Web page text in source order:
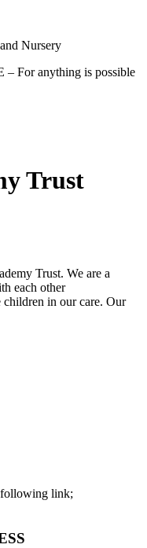
Nursery
– For anything is possible
Trust
Trust. We are a
each other
in our care. Our
link;